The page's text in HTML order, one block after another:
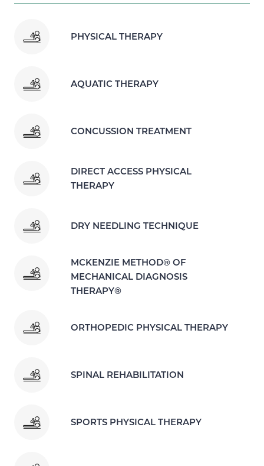
PHYSICAL THERAPY
AQUATIC THERAPY
CONCUSSION TREATMENT
DIRECT ACCESS PHYSICAL
THERAPY
DRY NEEDLING TECHNIQUE
MCKENZIE METHOD® OF
MECHANICAL DIAGNOSIS
THERAPY®
ORTHOPEDIC PHYSICAL THERAPY
SPINAL REHABILITATION
SPORTS PHYSICAL THERAPY